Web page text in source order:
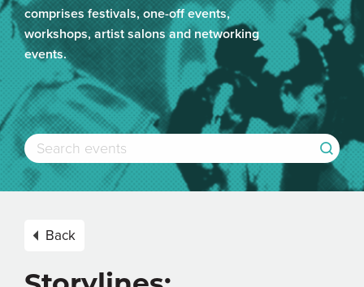
comprises festivals, one-off events,
workshops, artist salons and networking
events.
Back